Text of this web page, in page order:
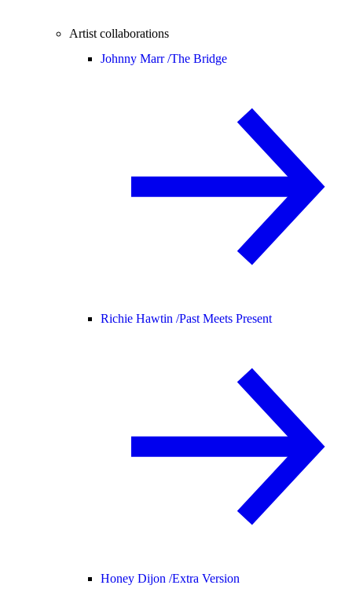
Artist collaborations
Johnny Marr /The Bridge
Richie Hawtin /Past Meets Present
Honey Dijon /Extra Version